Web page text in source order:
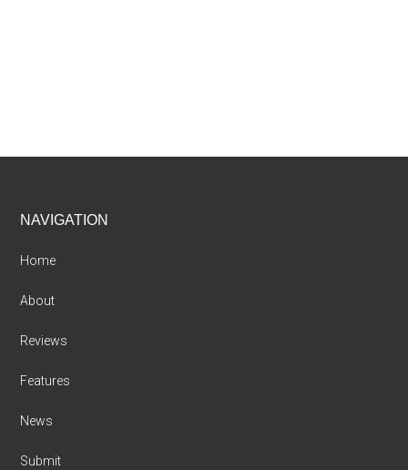
Footer
NAVIGATION
Home
About
Reviews
Features
News
Submit